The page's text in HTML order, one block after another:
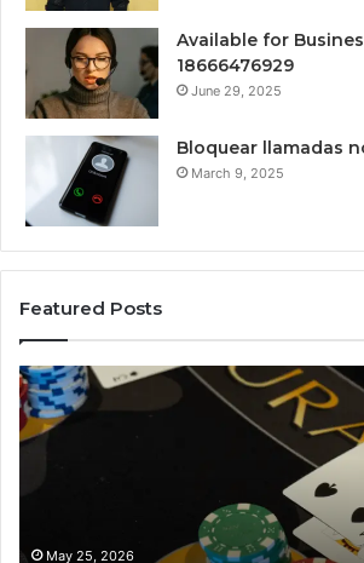
Available for
18666476929
June 29, 2025
Bloquear llamadas
March 9, 2025
Featured Posts
Luminous
Node
662903238